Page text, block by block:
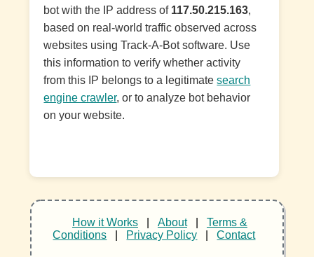
bot with the IP address of 117.50.215.163,
based on real-world traffic observed across
websites using Track-A-Bot software. Use
this information to verify whether activity
from this IP belongs to a legitimatesearch
engine crawler, or to analyze bot behavior
on your website.
How it Works About
Terms &
Conditions
Privacy Policy Contact